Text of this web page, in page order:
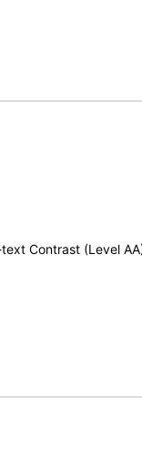
text Contrast (Level